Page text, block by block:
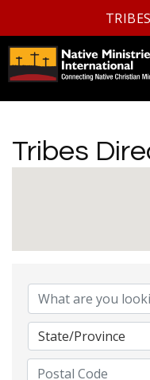
TRIBES
Tribes
State/Province